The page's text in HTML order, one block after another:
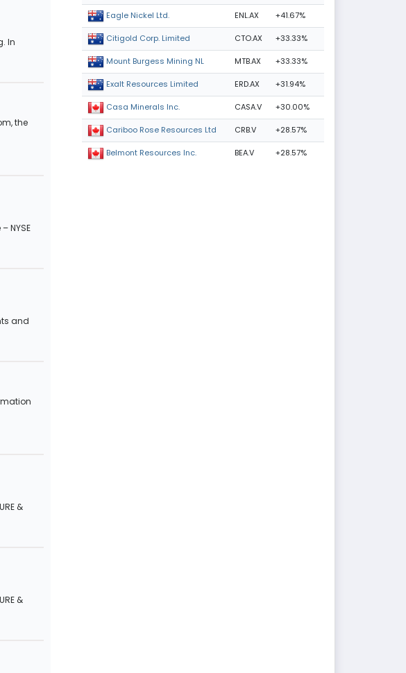
In
the
NYSE
and
&
&
Eagle Nickel Ltd. ENL.AX +41.67%
Citigold Corp. Limited CTO.AX +33.33%
Mount Burgess Mining NL MTB.AX +33.33%
Exalt Resources Limited ERD.AX +31.94%
Casa Minerals Inc. CASA.V +30.00%
Cariboo Rose Resources Ltd CRB.V +28.57%
Belmont Resources Inc. BEA.V +28.57%